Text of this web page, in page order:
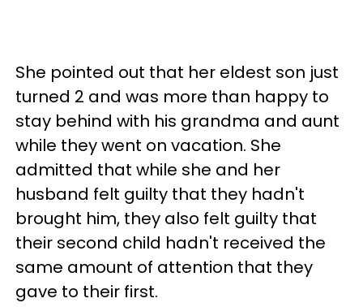
She pointed out that her eldest son just
turned 2 and was more than happy to
stay behind with his grandma and aunt
while they went on vacation. She
admitted that while she and her
husband felt guilty that they hadn't
brought him, they also felt guilty that
their second child hadn't received the
same amount of attention that they
gave to their first.